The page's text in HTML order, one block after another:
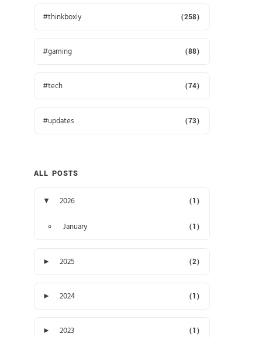
thinkboxly (258)
gaming (88)
tech (74)
updates (73)
ALL POSTS
▼ 2026 (1)
January (1)
► 2025 (2)
► 2024 (1)
► 2023 (1)